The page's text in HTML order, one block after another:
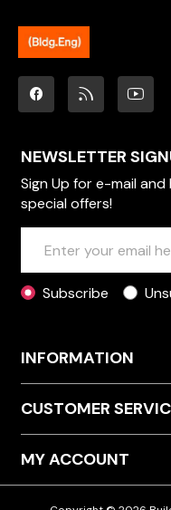
NEWSLETTER
Sign Up for e-mail
special offers!
Subscribe
INFORMATION
CUSTOMER
MY ACCOUNT